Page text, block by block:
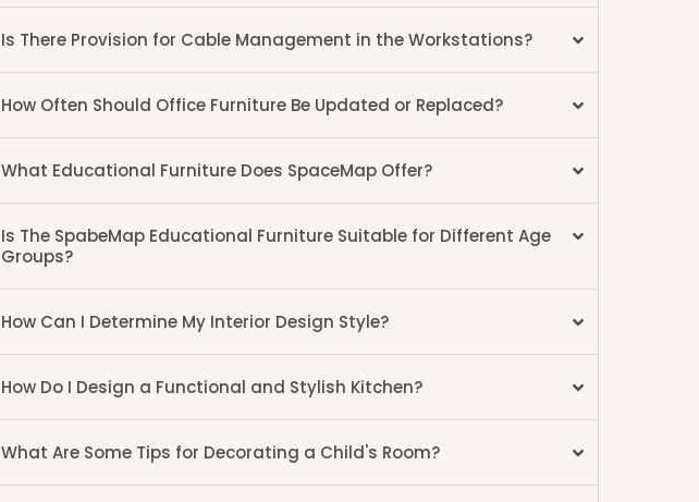
Is There Provision for Cable Management in the Workstations?
How Often Should Office Furniture Be Updated or Replaced?
What Educational Furniture Does SpaceMap Offer?
Is The SpabeMap Educational Furniture Suitable for Different Age
Groups?
How Can I Determine My Interior Design Style?
How Do I Design a Functional and Stylish Kitchen?
What Are Some Tips for Decorating a Child's Room?